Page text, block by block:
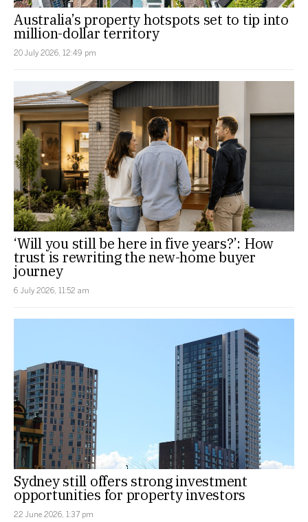
Australia’s property hotspots set to tip into
million-dollar territory
20 July 2026, 12:49 pm
‘Will you still be here in five years?’: How
trust is rewriting the new-home buyer
journey
6 July 2026, 11:52 am
Sydney still offers strong investment
opportunities for property investors
22 June 2026, 1:37 pm